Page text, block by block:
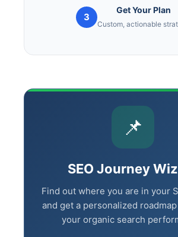
3
Get Your Plan
Custom, actionable
📌
SEO Journey
Find out where you are in your
and get a personalized roadmap
your organic search